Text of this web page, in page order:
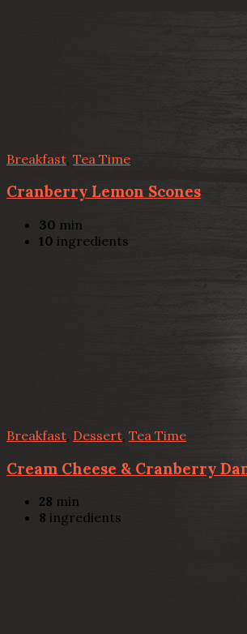
Breakfast Tea Time
Cranberry Lemon Scones
30 min
10 ingredients
Breakfast Dessert, Tea Time
Cream Cheese & Cranberry
28 min
8 ingredients